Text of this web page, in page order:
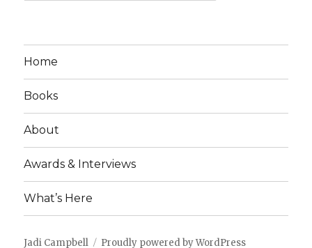
Home
Books
About
Awards & Interviews
What’s Here
Jadi Campbell Proudly powered by WordPress